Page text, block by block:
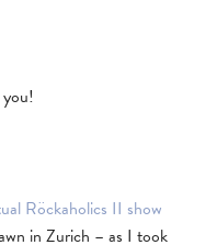
Röckaholics II show
in Zurich – as I took